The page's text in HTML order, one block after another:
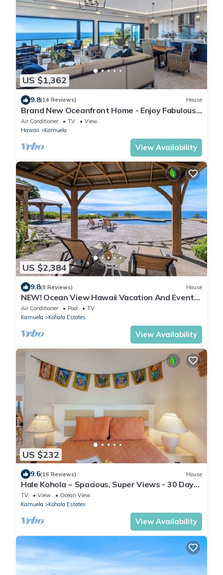
US $1,362
9.8(14 Reviews) House
Brand New Oceanfront Home - Enjoy Fabulous
Sunsets & Whale Watching!
Air Conditioner TV
View
Hawaii
Kamuela
View Availability
US $2,384
9.8(8 Reviews) House
NEW! Ocean View Hawaii Vacation And Event
Retreat
Air Conditioner Pool
TV
Kamuela
Kohala Estates
View Availability
US $232
9.6(16 Reviews) House
Hale Kohola ~ Spacious, Super Views - 30 Day
Minim
TV View
Ocean View
Kamuela
Kohala Estates
View Availability